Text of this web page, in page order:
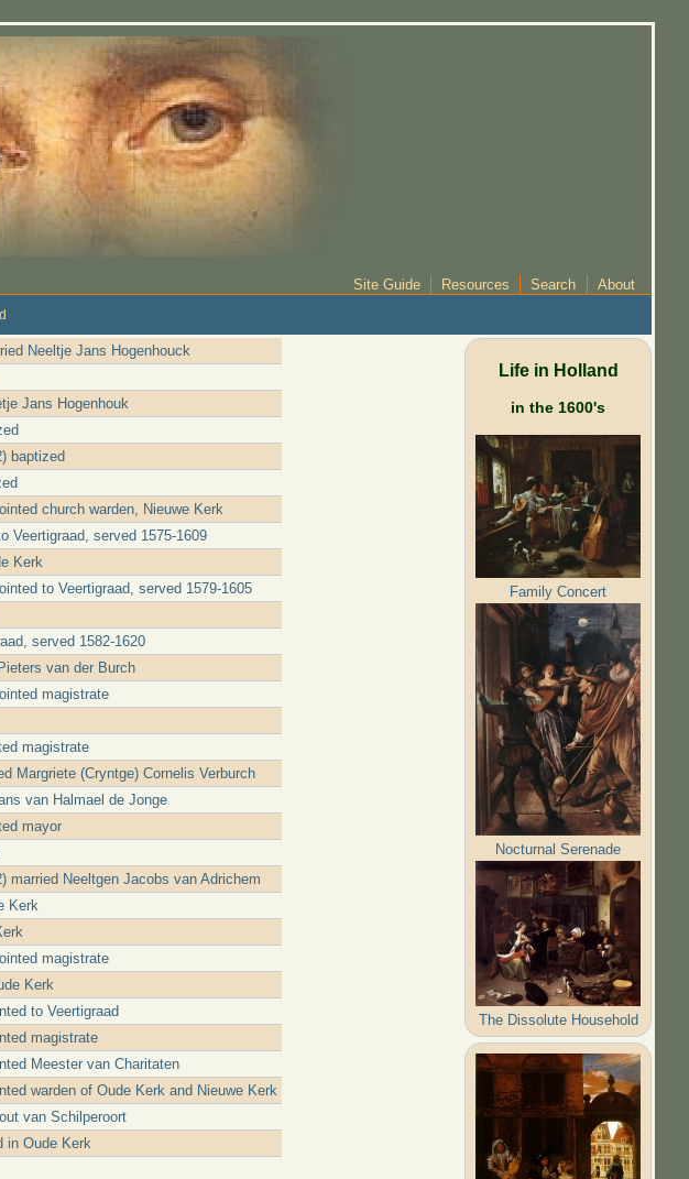
Site Guide Resources Search About
Neeltje Jans Hogenhouck
Jans Hogenhouk
baptized
church warden, Nieuwe Kerk
Veertigraad, served 1575-1609
Kerk
to Veertigraad, served 1579-1605
served 1582-1620
van der Burch
magistrate
magistrate
Margriete (Cryntge) Cornelis Verburch
van Halmael de Jonge
mayor
married Neeltgen Jacobs van Adrichem
Kerk
magistrate
Kerk
to Veertigraad
magistrate
Meester van Charitaten
warden of Oude Kerk and Nieuwe Kerk
van Schilperoort
in Oude Kerk
Life in Holland
in the 1600's
Family Concert
Nocturnal Serenade
The Dissolute Household